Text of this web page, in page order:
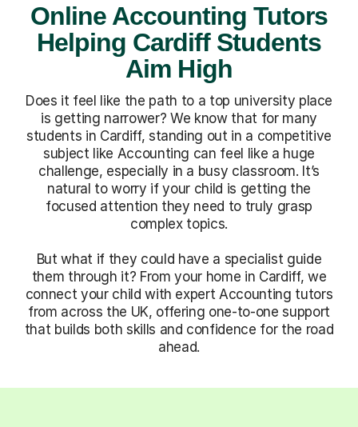
Online Accounting Tutors
Helping Cardiff Students
Aim High
Does it feel like the path to a top university place
is getting narrower? We know that for many
students in Cardiff, standing out in a competitive
subject like Accounting can feel like a huge
challenge, especially in a busy classroom. It’s
natural to worry if your child is getting the
focused attention they need to truly grasp
complex topics.
But what if they could have a specialist guide
them through it? From your home in Cardiff, we
connect your child with expert Accounting tutors
from across the UK, offering one-to-one support
that builds both skills and confidence for the road
ahead.